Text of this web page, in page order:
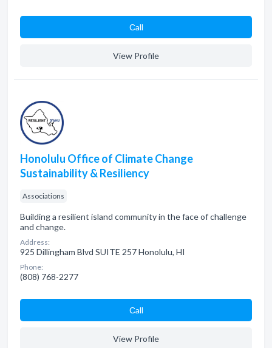
Сall
View Profile
Honolulu Office of Climate Change
Sustainability & Resiliency
Associations
Building a resilient island community in the face of challenge
and change.
Address:
925 Dillingham Blvd SUITE 257 Honolulu, HI
Phone:
(808) 768-2277
Сall
View Profile